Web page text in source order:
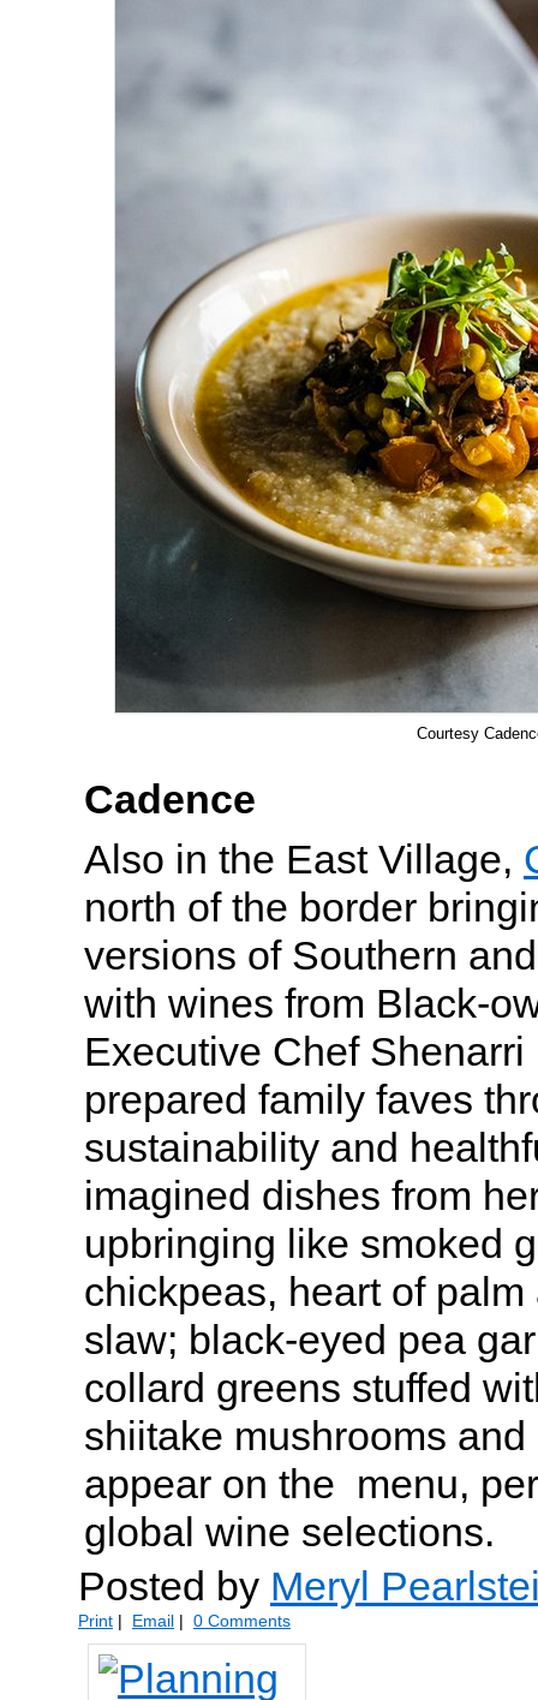
Courtesy
Cadence
Also in the East Village,
north of the border
versions of Southern
with wines from Black-
Executive Chef
prepared family faves
sustainability and
imagined dishes from
upbringing like smoked
chickpeas, heart of
slaw; black-eyed pea
collard greens stuffed
shiitake mushrooms
appear on the menu,
global wine selections.
Posted by Meryl
Print | Email | 0 Comments